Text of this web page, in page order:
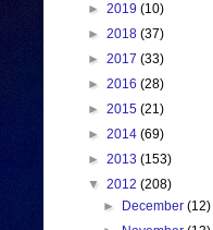
► 2019 (10)
► 2018 (37)
► 2017 (33)
► 2016 (28)
► 2015 (21)
► 2014 (69)
► 2013 (153)
▼ 2012 (208)
►
December(12)